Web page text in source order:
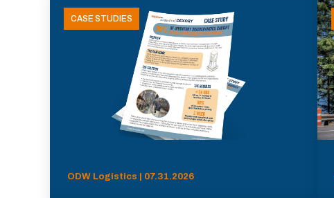
CASE STUDIES
ODW Logistics | 07.31.2026